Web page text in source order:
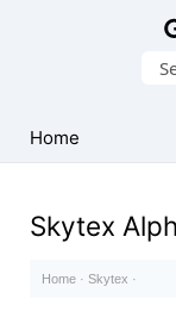
USB
Drivers
Home
Skytex
Home · Skytex ·